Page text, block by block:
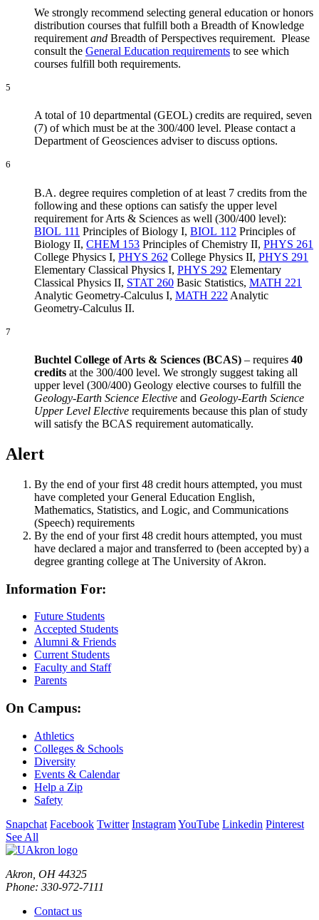
We strongly recommend selecting general education or honors
distribution courses that fulfill both a Breadth of Knowledge
requirement and Breadth of Perspectives requirement. Please
consult the General Education requirements to see which
courses fulfill both requirements.
5
A total of 10 departmental (GEOL) credits are required, seven
(7) of which must be at the 300/400 level. Please contact a
Department of Geosciences adviser to discuss options.
6
B.A. degree requires completion of at least 7 credits from the
following and these options can satisfy the upper level
requirement for Arts & Sciences as well (300/400 level):
BIOL 111 Principles of Biology I, BIOL 112 Principles of
Biology II, CHEM 153 Principles of Chemistry II, PHYS 261
College Physics I, PHYS 262 College Physics II, PHYS 291
Elementary Classical Physics I, PHYS 292 Elementary
Classical Physics II, STAT 260 Basic Statistics, MATH 221
Analytic Geometry-Calculus I, MATH 222 Analytic
Geometry-Calculus II.
7
Buchtel College of Arts & Sciences (BCAS) – requires 40
credits at the 300/400 level. We strongly suggest taking all
upper level (300/400) Geology elective courses to fulfill the
Geology-Earth Science Elective and Geology-Earth Science
Upper Level Elective requirements because this plan of study
will satisfy the BCAS requirement automatically.
Alert
By the end of your first 48 credit hours attempted, you must
have completed your General Education English,
Mathematics, Statistics, and Logic, and Communications
(Speech) requirements
By the end of your first 48 credit hours attempted, you must
have declared a major and transferred to (been accepted by) a
degree granting college at The University of Akron.
Information For:
Future Students
Accepted Students
Alumni & Friends
Current Students
Faculty and Staff
Parents
On Campus:
Athletics
Colleges & Schools
Diversity
Events & Calendar
Help a Zip
Safety
Snapchat Facebook Twitter InstagramYouTube Linkedin Pinterest
See All
Akron, OH 44325
Phone: 330-972-7111
Contact us